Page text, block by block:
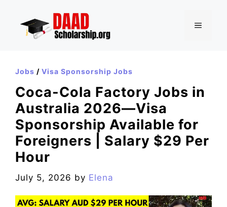
content
MENU
Jobs / Visa Sponsorship Jobs
Coca-Cola Factory Jobs in
Australia 2026—Visa
Sponsorship Available for
Foreigners | Salary $29 Per
Hour
July 5, 2026 by Elena